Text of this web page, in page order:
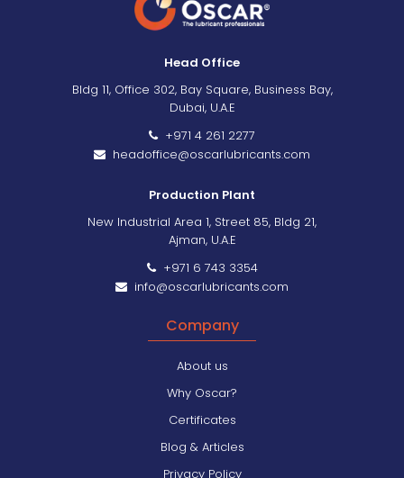
Head Office
Bldg 11, Office 302, Bay Square, Business Bay,
Dubai, U.A.E
+971 4 261 2277
headoffice@oscarlubricants.com
Production Plant
New Industrial Area 1, Street 85, Bldg 21,
Ajman, U.A.E
+971 6 743 3354
info@oscarlubricants.com
Company
About us
Why Oscar?
Certificates
Blog & Articles
Privacy Policy